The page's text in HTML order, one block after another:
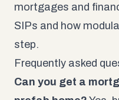
mortgages and
SIPs and how
step.
Frequently asked
Can you get a